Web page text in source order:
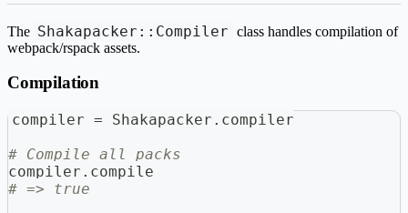
The Shakapacker::Compiler class handles compilation of
webpack/rspack assets.
Compilation
compiler = Shakapacker . compiler
# Compile all packs
compiler . compile
# => true